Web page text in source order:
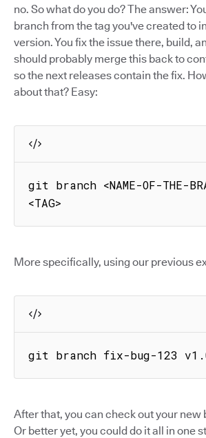
no. So what do you do? The answer:
branch from the tag you've created to
version. You fix the issue there, build,
should probably merge this back to
so the next releases contain the fix.
about that? Easy:
git branch <NAME-OF-THE-
<TAG>
More specifically, using our previous
git branch fix-bug-123
After that, you can check out your new
Or better yet, you could do it all in one